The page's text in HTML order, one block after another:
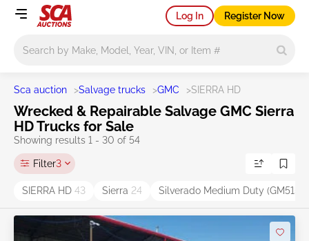
Log In Register Now
Sca auction >Salvage trucks >GMC >SIERRA HD
Wrecked & Repairable Salvage GMC Sierra
HD Trucks for Sale
Showing results 1 - 30 of 54
Filter3
SIERRA HD 43 Sierra 24 Silverado Medium Duty (GM515)